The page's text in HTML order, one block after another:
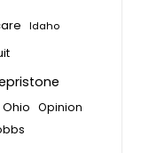
Idaho
Ohio Opinion